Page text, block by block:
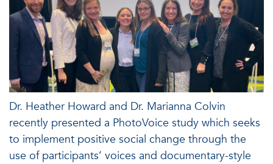
Dr. Heather Howard and Dr. Marianna Colvin
recently presented a PhotoVoice study which seeks
to implement positive social change through the
use of participants’ voices and documentary-style